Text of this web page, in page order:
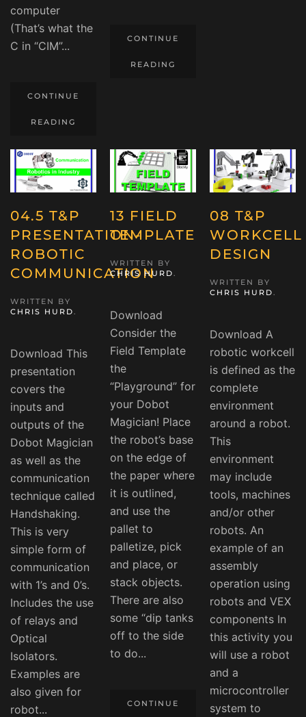
computer
(That’s what the
C in “CIM”...
CONTINUE
READING
CONTINUE
READING
04.5 T&P
PRESENTATION-
ROBOTIC
COMMUNICATION
WRITTEN BY
CHRIS HURD.
Download This
presentation
covers the
inputs and
outputs of the
Dobot Magician
as well as the
communication
technique called
Handshaking.
This is very
simple form of
communication
with 1’s and 0’s.
Includes the use
of relays and
Optical
Isolators.
Examples are
also given for
robot...
13 FIELD
TEMPLATE
WRITTEN BY
CHRIS HURD.
Download
Consider the
Field Template
the
“Playground” for
your Dobot
Magician! Place
the robot’s base
on the edge of
the paper where
it is outlined,
and use the
pallet to
palletize, pick
and place, or
stack objects.
There are also
some “dip tanks
off to the side
to do...
CONTINUE
08 T&P
WORKCELL
DESIGN
WRITTEN BY
CHRIS HURD.
Download A
robotic workcell
is defined as the
complete
environment
around a robot.
This
environment
may include
tools, machines
and/or other
robots. An
example of an
assembly
operation using
robots and VEX
components In
this activity you
will use a robot
and a
microcontroller
system to